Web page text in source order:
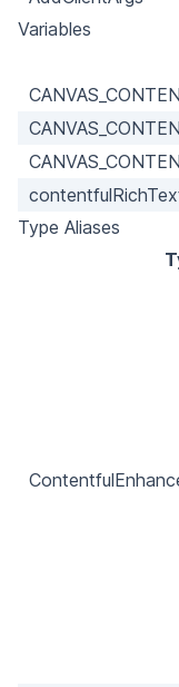
Variables
Type Aliases